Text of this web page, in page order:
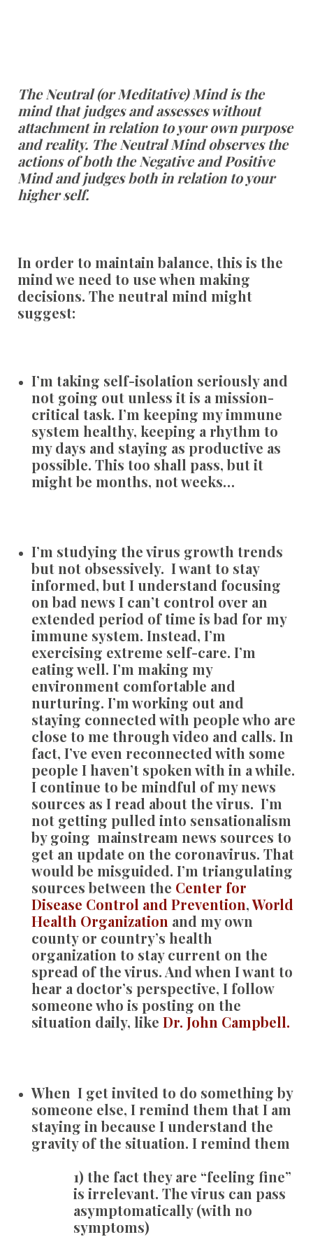
The Neutral (or Meditative) Mind is the
mind that judges and assesses without
attachment in relation to your own purpose
and reality. The Neutral Mind observes the
actions of both the Negative and Positive
Mind and judges both in relation to your
higher self.
In order to maintain balance, this is the
mind we need to use when making
decisions. The neutral mind might
suggest:
I’m taking self-isolation seriously and
not going out unless it is a mission-
critical task. I’m keeping my immune
system healthy, keeping a rhythm to
my days and staying as productive as
possible. This too shall pass, but it
might be months, not weeks…
I’m studying the virus growth trends
but not obsessively. I want to stay
informed, but I understand focusing
on bad news I can’t control over an
extended period of time is bad for my
immune system. Instead, I’m
exercising extreme self-care. I’m
eating well. I’m making my
environment comfortable and
nurturing. I’m working out and
staying connected with people who are
close to me through video and calls. In
fact, I’ve even reconnected with some
people I haven’t spoken with in a while.
I continue to be mindful of my news
sources as I read about the virus. I’m
not getting pulled into sensationalism
by going mainstream news sources to
get an update on the coronavirus. That
would be misguided. I’m triangulating
sources between the Center for
Disease Control and Prevention,World
Health Organization and my own
county or country’s health
organization to stay current on the
spread of the virus. And when I want to
hear a doctor’s perspective, I follow
someone who is posting on the
situation daily, like Dr. John Campbell.
When I get invited to do something by
someone else, I remind them that I am
staying in because I understand the
gravity of the situation. I remind them
1) the fact they are “feeling fine”
is irrelevant. The virus can pass
asymptomatically (with no
symptoms)